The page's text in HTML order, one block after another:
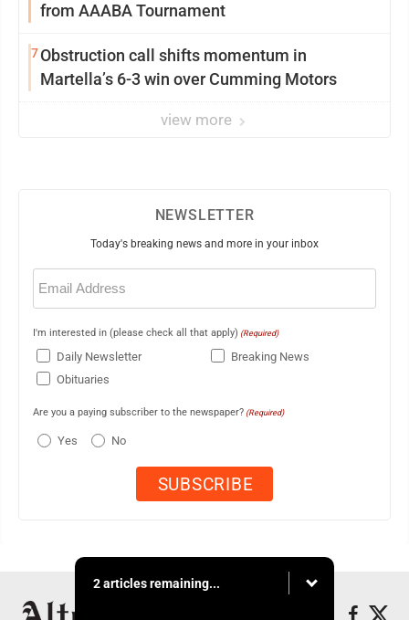
from AAABA Tournament
7Obstruction call shifts momentum in
Martella’s 6-3 win over Cumming Motors
view more
NEWSLETTER
Today's breaking news and more in your inbox
Email
(Required)
I'm interested in (please check all that apply) (Required)
Daily Newsletter
Breaking News
Obituaries
Are you a paying subscriber to the newspaper? (Required)
Yes No
2 articles remaining...